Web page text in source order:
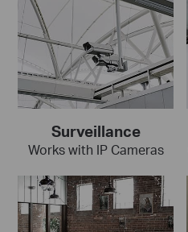
Surveillance
Works with IP Cameras